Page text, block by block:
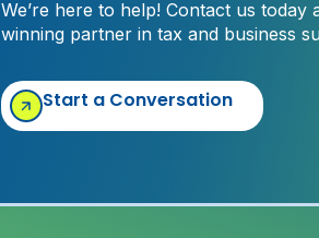
We’re here to help! Contact us
winning partner in tax and business
Start a Conversation